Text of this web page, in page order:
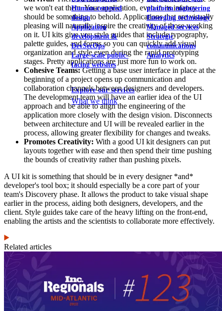
Human-centered
design
Application
development &
DevSecOps
Large-scale public-
facing websites
platform engineering
Emerging technology
Managed services
Strategic
communications
Analytics
Explore our services
What we think
we won't eat them. Your application, even in its infancy
should be something to behold. Applications that are visually
pleasing will naturally inspire the creativity of those working
on it. UI kits give you style guides that include typography,
palette guides, and forms so you can quickly add visual
organization and style even during the rapid prototyping
stages. Pretty applications are just more fun to work on.
Cohesive Teams:Getting a base user interface in place at the
beginning of a project opens up communication and
collaboration channels between designers and developers.
The development team will have an earlier idea of the UI
approach and be able to align the engineering of the
application more closely with the design vision. Disconnects
between architecture and UI will be revealed earlier in the
process, allowing greater flexibility for changes and tweaks.
Promotes Creativity: With a good UI kit designers can put
layouts together with ease and then spend their time pushing
the bounds of creativity rather than pushing pixels.
A UI kit is something that should be in every designer *and*
developer's tool box; it should especially be a core part of your
team's Discovery phase. It allows the product to take visual shape
earlier in the process, aiding both designers, developers, and the
client. Style guides take care of the heavy lifting on the front-end,
enabling the artists and the scientists to collaborate more effectively.
Related articles